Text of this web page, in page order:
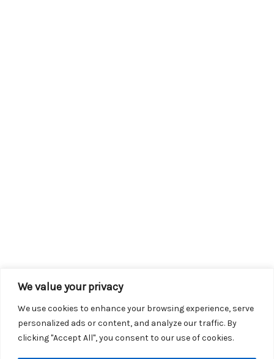
We value your privacy
We use cookies to enhance your browsing experience, serve
personalized ads or content, and analyze our traffic. By
clicking "Accept All", you consent to our use of cookies.